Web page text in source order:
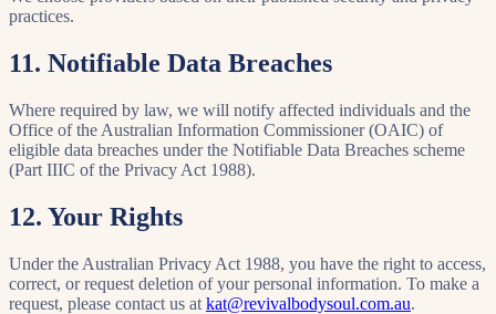
practices.
11. Notifiable Data Breaches
Where required by law, we will notify affected individuals and the
Office of the Australian Information Commissioner (OAIC) of
eligible data breaches under the Notifiable Data Breaches scheme
(Part IIIC of the Privacy Act 1988).
12. Your Rights
Under the Australian Privacy Act 1988, you have the right to access,
correct, or request deletion of your personal information. To make a
request, please contact us at kat@revivalbodysoul.com.au.